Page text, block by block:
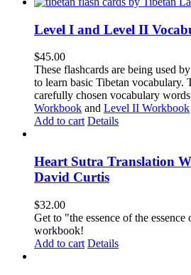
Level I and Level II
$45.00
These flashcards are being used
to learn basic Tibetan vocabulary.
carefully chosen vocabulary
Workbook and Level II Workbook
Add to cart Details
Heart Sutra Translation
David Curtis
$32.00
Get to "the essence of the
workbook!
Add to cart Details